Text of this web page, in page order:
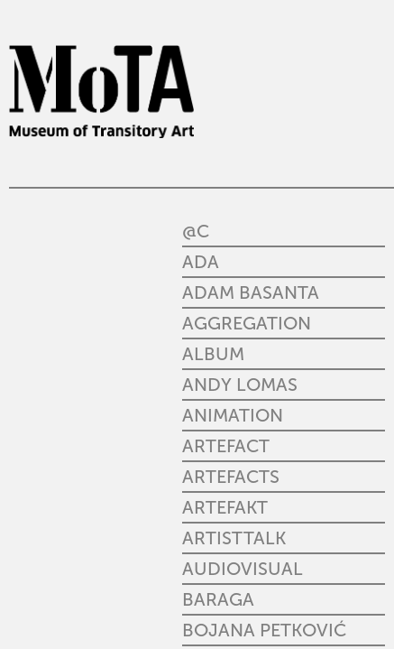
@C
ADA
ADAM BASANTA
AGGREGATION
ALBUM
ANDY LOMAS
ANIMATION
ARTEFACT
ARTEFACTS
ARTEFAKT
ARTISTTALK
AUDIOVISUAL
BARAGA
BOJANA PETKOVIĆ